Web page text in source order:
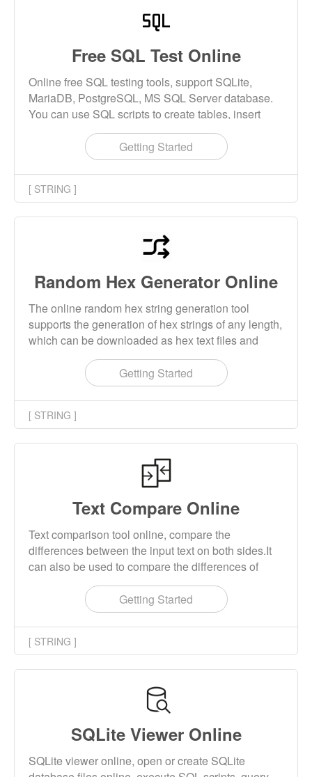
Free SQL Test Online
Online free SQL testing tools, support SQLite,
MariaDB, PostgreSQL, MS SQL Server database.
You can use SQL scripts to create tables, insert
data, and select data.
Getting Started
[ STRING ]
Random Hex Generator Online
The online random hex string generation tool
supports the generation of hex strings of any length,
which can be downloaded as hex text files and
binary bin files.
Getting Started
[ STRING ]
Text Compare Online
Text comparison tool online, compare the
differences between the input text on both sides.It
can also be used to compare the differences of
Getting Started
[ STRING ]
SQLite Viewer Online
SQLite viewer online, open or create SQLite